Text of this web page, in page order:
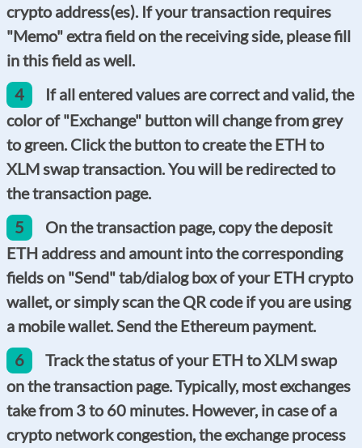
crypto address(es). If your transaction requires
"Memo" extra field on the receiving side, please fill
in this field as well.
4
If all entered values are correct and valid, the
color of "Exchange" button will change from grey
to green. Click the button to create the ETH to
XLM swap transaction. You will be redirected to
the transaction page.
5
On the transaction page, copy the deposit
ETH address and amount into the corresponding
fields on "Send" tab/dialog box of your ETH crypto
wallet, or simply scan the QR code if you are using
a mobile wallet. Send the Ethereum payment.
6
Track the status of your ETH to XLM swap
on the transaction page. Typically, most exchanges
take from 3 to 60 minutes. However, in case of a
crypto network congestion, the exchange process